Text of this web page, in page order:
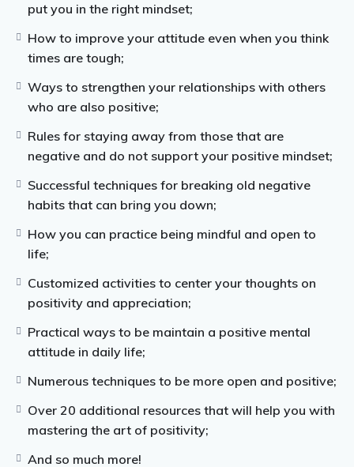
put you in the right mindset;
How to improve your attitude even when you think
times are tough;
Ways to strengthen your relationships with others
who are also positive;
Rules for staying away from those that are
negative and do not support your positive mindset;
Successful techniques for breaking old negative
habits that can bring you down;
How you can practice being mindful and open to
life;
Customized activities to center your thoughts on
positivity and appreciation;
Practical ways to be maintain a positive mental
attitude in daily life;
Numerous techniques to be more open and positive;
Over 20 additional resources that will help you with
mastering the art of positivity;
And so much more!